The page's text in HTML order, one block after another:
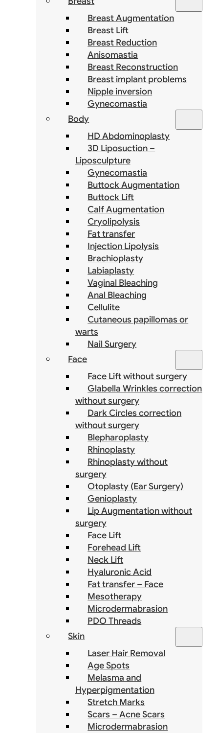
Breast Augmentation
Breast Lift
Breast Reduction
Anisomastia
Breast Reconstruction
Breast implant problems
Nipple inversion
Gynecomastia
Body
HD Abdominoplasty
3D Liposuction –
Liposculpture
Gynecomastia
Buttock Augmentation
Buttock Lift
Calf Augmentation
Cryolipolysis
Fat transfer
Injection Lipolysis
Brachioplasty
Labiaplasty
Vaginal Bleaching
Anal Bleaching
Cellulite
Cutaneous papillomas or
warts
Nail Surgery
Face
Face Lift without surgery
Glabella Wrinkles correction
without surgery
Dark Circles correction
without surgery
Blepharoplasty
Rhinoplasty
Rhinoplasty without
surgery
Otoplasty (Ear Surgery)
Genioplasty
Lip Augmentation without
surgery
Face Lift
Forehead Lift
Neck Lift
Hyaluronic Acid
Fat transfer – Face
Mesotherapy
Microdermabrasion
PDO Threads
Skin
Laser Hair Removal
Age Spots
Melasma and
Hyperpigmentation
Stretch Marks
Scars – Acne Scars
Microdermabrasion